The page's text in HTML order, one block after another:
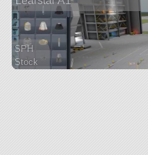
SPH
Stock